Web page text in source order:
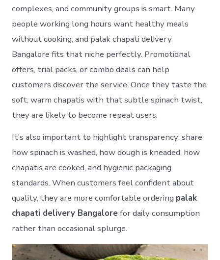
complexes, and community groups is smart. Many
people working long hours want healthy meals
without cooking, and palak chapati delivery
Bangalore fits that niche perfectly. Promotional
offers, trial packs, or combo deals can help
customers discover the service. Once they taste the
soft, warm chapatis with that subtle spinach twist,
they are likely to become repeat users.
It’s also important to highlight transparency: share
how spinach is washed, how dough is kneaded, how
chapatis are cooked, and hygienic packaging
standards. When customers feel confident about
quality, they are more comfortable ordering palak
chapati delivery Bangalore for daily consumption
rather than occasional splurge.